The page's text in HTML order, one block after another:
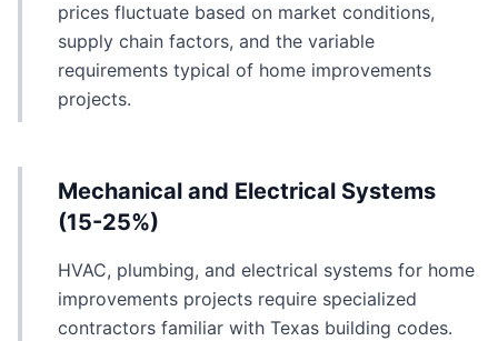
prices fluctuate based on market conditions,
supply chain factors, and the variable
requirements typical of home improvements
projects.
Mechanical and Electrical Systems
(15-25%)
HVAC, plumbing, and electrical systems for home
improvements projects require specialized
contractors familiar with Texas building codes.